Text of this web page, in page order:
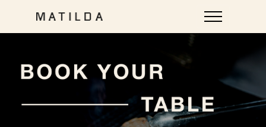
Plan a private event at Matilda